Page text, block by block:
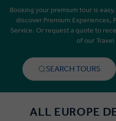
Booking your premium tour is
discover Premium Experiences,
Service. Or request a quote to
of our Travel
SEARCH TOURS
ALL EUROPE